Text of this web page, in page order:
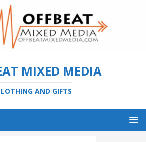
MIXED MEDIA
AND GIFTS